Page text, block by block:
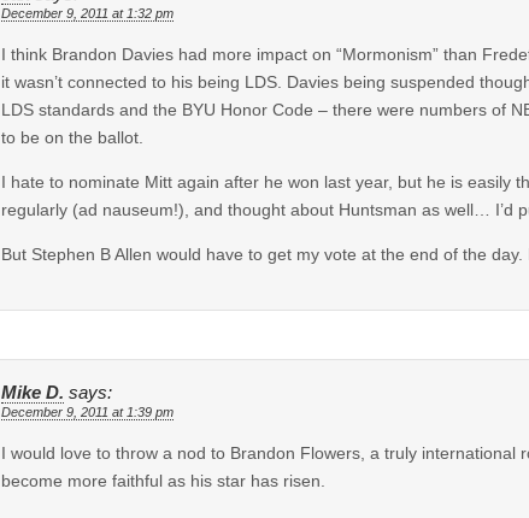
December 9, 2011 at 1:32 pm
I think Brandon Davies had more impact on “Mormonism” than
it wasn’t connected to his being LDS. Davies being suspended
LDS standards and the BYU Honor Code – there were numbers of
to be on the ballot.
I hate to nominate Mitt again after he won last year, but he is easily
regularly (ad nauseum!), and thought about Huntsman as well… I’d
But Stephen B Allen would have to get my vote at the end of the day.
Mike D. says:
December 9, 2011 at 1:39 pm
I would love to throw a nod to Brandon Flowers, a truly
become more faithful as his star has risen.